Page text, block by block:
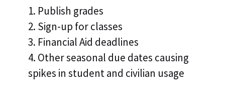
1. Publish grades
2. Sign-up for classes
3. Financial Aid deadlines
4. Other seasonal due dates causing
spikes in student and civilian usage